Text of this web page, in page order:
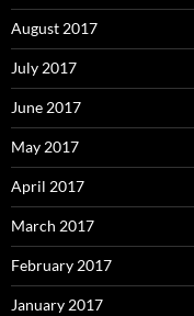
August 2017
July 2017
June 2017
May 2017
April 2017
March 2017
February 2017
January 2017